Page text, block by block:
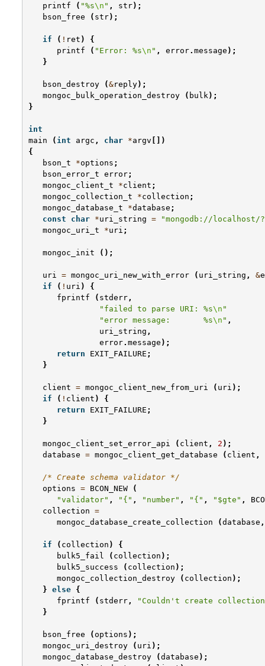
printf
( "%s\n " , str);
bson_free
( str);
if ( ! ret )
{
printf
( "Error: %s\n " , error. message );
}
bson_destroy (&reply);
mongoc_bulk_operation_destroy
( bulk);
}
int
main
( int argc , char *argv [])
{
bson_t
*options ;
bson_error_t error;
mongoc_client_t
*client ;
mongoc_collection_t
*collection ;
mongoc_database_t
*database ;
const
char *uri_string =
"mongodb://localhost/
mongoc_uri_t
*uri ;
mongoc_init ();
uri = mongoc_uri_new_with_error ( uri_string , &
if
( ! uri )
{
fprintf
( stderr ,
"failed to parse URI: %s\n "
"error message:       %s\n " ,
uri_string ,
error. message );
return
EXIT_FAILURE ;
}
client = mongoc_client_new_from_uri ( uri );
if
( ! client )
{
return
EXIT_FAILURE ;
}
mongoc_client_set_error_api ( client , 2 );
database = mongoc_client_get_database ( client ,
/* Create schema validator */
options = BCON_NEW
(
"validator" , "{" , "number" , "{" , "$gte" ,
collection =
mongoc_database_create_collection
(database ,
if ( collection )
{
bulk5_fail
( collection );
bulk5_success
( collection );
mongoc_collection_destroy
( collection );
} else {
fprintf
( stderr ,
"Couldn't create
}
bson_free ( options );
mongoc_uri_destroy
( uri );
mongoc_database_destroy
(database );